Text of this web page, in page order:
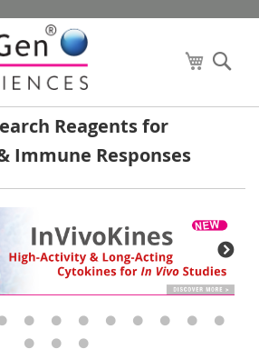
My Cart
Reagents for
Immune Responses